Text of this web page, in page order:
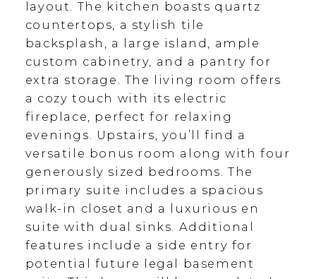
layout. The kitchen boasts quartz
countertops, a stylish tile
backsplash, a large island, ample
custom cabinetry, and a pantry for
extra storage. The living room offers
a cozy touch with its electric
fireplace, perfect for relaxing
evenings. Upstairs, you’ll find a
versatile bonus room along with four
generously sized bedrooms. The
primary suite includes a spacious
walk-in closet and a luxurious en
suite with dual sinks. Additional
features include a side entry for
potential future legal basement